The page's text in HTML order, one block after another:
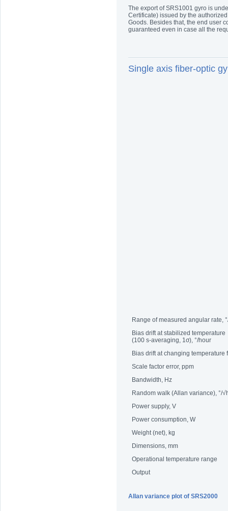
The export of SRS1001 gyro is
Certificate) issued by the
Goods. Besides that, the end user
guaranteed even in case all the
Single axis fiber-optic
Range of measured angular rate,
Bias drift at stabilized temperature
(100 s-averaging, 1σ), °/hour
Bias drift at changing temperature
Scale factor error, ppm
Bandwidth, Hz
Random walk (Allan variance), °/
Power supply, V
Power consumption, W
Weight (net), kg
Dimensions, mm
Operational temperature range
Output
Allan variance plot of SRS2000